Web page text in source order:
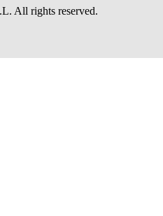
All rights reserved.